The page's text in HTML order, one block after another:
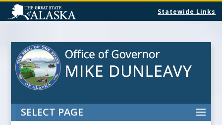
Statewide Links
SELECT PAGE